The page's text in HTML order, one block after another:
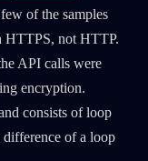
of the samples
HTTPS, not HTTP.
API calls were
encryption.
consists of loop
of a loop